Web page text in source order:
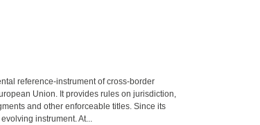
reference-instrument of cross-border
Union. It provides rules on jurisdiction,
and other enforceable titles. Since its
instrument. At...